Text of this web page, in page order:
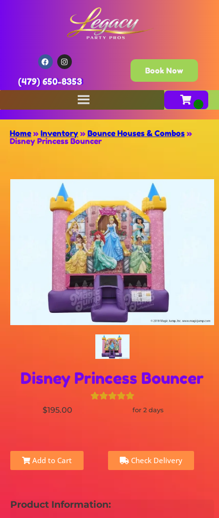
(479) 650-8353
Book Now
Home » Inventory » Bounce Houses & Combos »
Disney Princess Bouncer
Disney Princess Bouncer
$195.00 for 2 days
Add to Cart Check Delivery
Product Information: